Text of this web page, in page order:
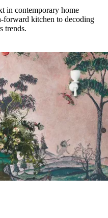
in contemporary home
forward kitchen to decoding
trends.